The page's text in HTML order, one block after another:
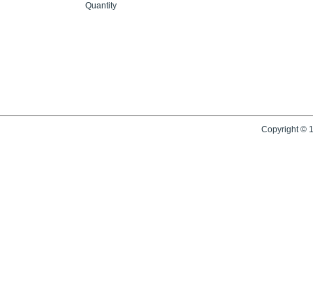
Quantity
Copyright ©